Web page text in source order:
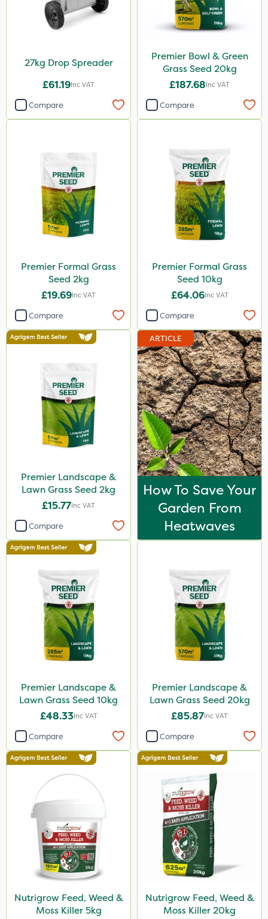
27kg Drop Spreader
£61.19Inc VAT
Compare
Premier Bowl & Green
Grass Seed 20kg
£187.68Inc VAT
Compare
Premier Formal Grass
Seed 2kg
£19.69Inc VAT
Compare
Premier Formal Grass
Seed 10kg
£64.06Inc VAT
Compare
Premier Landscape &
Lawn Grass Seed 2kg
£15.77Inc VAT
Compare
ARTICLE
How To Save Your
Garden From
Heatwaves
Premier Landscape &
Lawn Grass Seed 10kg
£48.33Inc VAT
Compare
Premier Landscape &
Lawn Grass Seed 20kg
£85.87Inc VAT
Compare
Nutrigrow Feed, Weed &
Moss Killer 5kg
Nutrigrow Feed, Weed &
Moss Killer 20kg